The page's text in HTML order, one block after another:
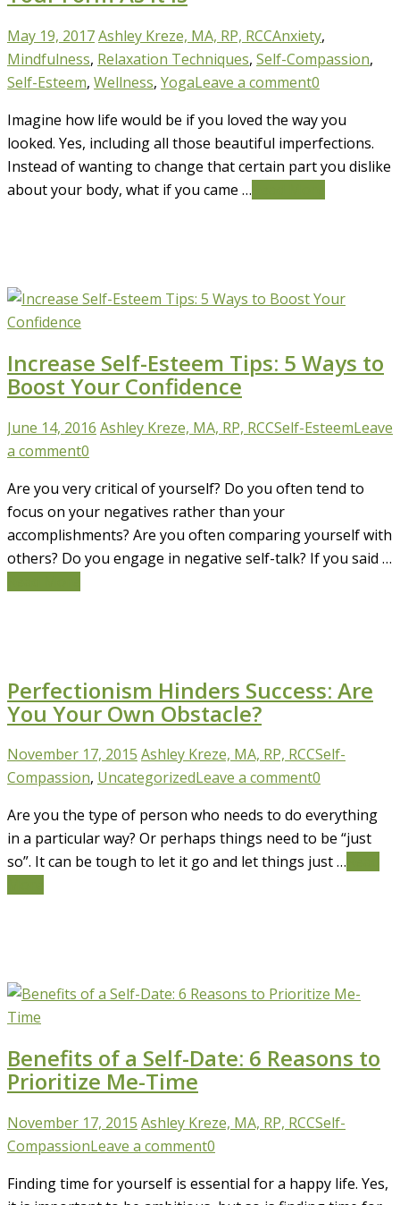
May 19, 2017Ashley Kreze, MA, RP, RCCAnxiety,
Mindfulness, Relaxation Techniques, Self-Compassion,
Self-Esteem, Wellness, YogaLeave a comment0
Imagine how life would be if you loved the way you
looked. Yes, including all those beautiful imperfections.
Instead of wanting to change that certain part you dislike
about your body, what if you came …
Increase Self-Esteem Tips: 5 Ways to
Boost Your Confidence
June 14, 2016 Ashley Kreze, MA, RP, RCCSelf-EsteemLeave
a comment0
Are you very critical of yourself? Do you often tend to
focus on your negatives rather than your
accomplishments? Are you often comparing yourself with
others? Do you engage in negative self-talk? If you said …
Perfectionism Hinders Success: Are
You Your Own Obstacle?
November 17, 2015 Ashley Kreze, MA, RP, RCCSelf-
Compassion, UncategorizedLeave a comment0
Are you the type of person who needs to do everything
in a particular way? Or perhaps things need to be “just
so”. It can be tough to let it go and let things just …
Benefits of a Self-Date: 6 Reasons to
Prioritize Me-Time
November 17, 2015 Ashley Kreze, MA, RP, RCCSelf-
CompassionLeave a comment0
Finding time for yourself is essential for a happy life. Yes,